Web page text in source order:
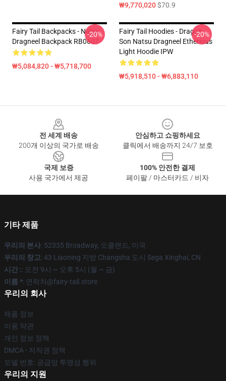
₩9,770,020$70.9
Fairy Tail Backpacks - Natsu
Dragneel Backpack RB0607
₩5,084,820 - ₩5,718,700
-20%
Fairy Tail Hoodies - Dragon
Son Natsu Dragneel Etherious
Light Hoodie IPW
₩5,918,510 - ₩6,883,110
-20%
전 세계 배송
200개 이상의 국가로 배송
안심하고 쇼핑하세요
클릭에서 배송까지 24/7 보호
국제 보증
사용 국가에서 제공
100% 안전한 결제
페이팔 / 마스터카드 / 비자
기타 제품
우리의 본사: 52335 Broadway, 오클랜드, 미국
우리의 창고: 43 Liaoning 지방 Changsha 도시 Sega Xinghai, CN
시간 :: 오전 9시 ~ 오후 5시 (월 ~ 금)
이름 *: 연락처@fairy-tail.store
우리의 회사
제품 정보
이용 약관
개인 정보 정책
DMCA - 저작권 정책
모델 번호: 공급망 투명성 행위
우리의 지원